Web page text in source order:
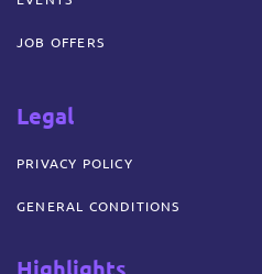
JOB OFFERS
Legal
PRIVACY POLICY
GENERAL CONDITIONS